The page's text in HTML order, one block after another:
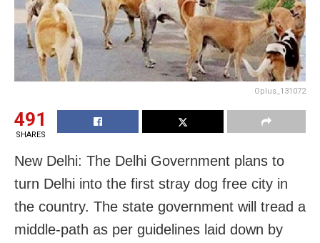
Oplus_131072
491
SHARES
New Delhi: The Delhi Government plans to
turn Delhi into the first stray dog free city in
the country. The state government will tread a
middle-path as per guidelines laid down by